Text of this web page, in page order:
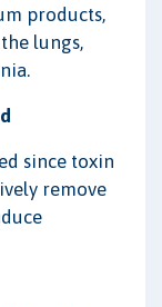
products,
lungs,
since toxin
remove